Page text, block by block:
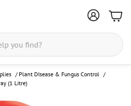
/ Plant DIsease & Fungus Control /
(1 Litre)